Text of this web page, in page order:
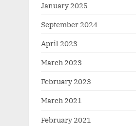
January 2025
September 2024
April 2023
March 2023
February 2023
March 2021
February 2021